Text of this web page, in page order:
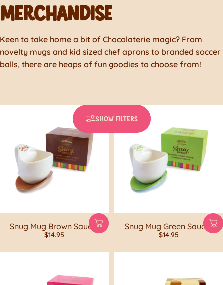
MERCHANDISE
Keen to take home a bit of Chocolaterie magic? From
novelty mugs and kid sized chef aprons to branded soccer
balls, there are heaps of fun goodies to choose from!
SHOW FILTERS
Snug Mug Brown Saucer
$14.95
Snug Mug Green Saucer
$14.95